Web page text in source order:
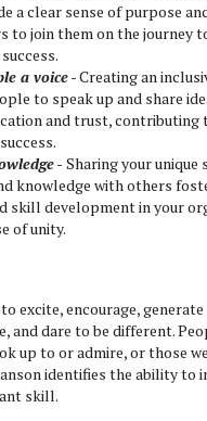
a clear sense of purpose
to join them on the journey
a voice- Creating an
to speak up and share
and trust, contributing
- Sharing your unique
knowledge with others
skill development in your
of unity.
excite, encourage, generate
and dare to be different.
up to or admire, or those
identifies the ability to
skill.